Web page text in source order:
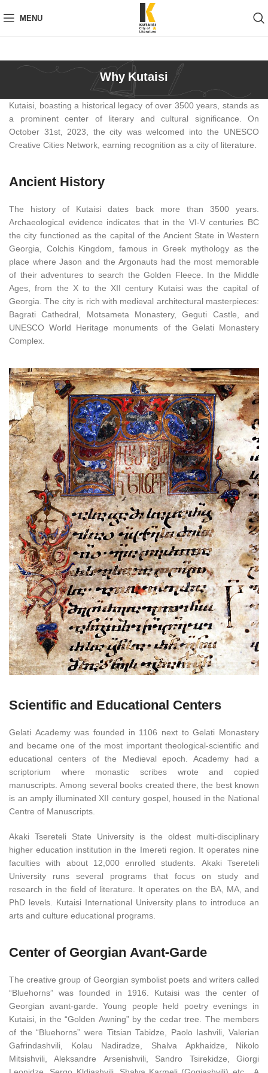
MENU
Why Kutaisi
Kutaisi, boasting a historical legacy of over 3500 years, stands as
a prominent center of literary and cultural significance. On
October 31st, 2023, the city was welcomed into the UNESCO
Creative Cities Network, earning recognition as a city of literature.
Ancient History
The history of Kutaisi dates back more than 3500 years.
Archaeological evidence indicates that in the VI-V centuries BC
the city functioned as the capital of the Ancient State in Western
Georgia, Colchis Kingdom, famous in Greek mythology as the
place where Jason and the Argonauts had the most memorable
of their adventures to search the Golden Fleece. In the Middle
Ages, from the X to the XII century Kutaisi was the capital of
Georgia. The city is rich with medieval architectural masterpieces:
Bagrati Cathedral, Motsameta Monastery, Geguti Castle, and
UNESCO World Heritage monuments of the Gelati Monastery
Complex.
Scientific and Educational Centers
Gelati Academy was founded in 1106 next to Gelati Monastery
and became one of the most important theological-scientific and
educational centers of the Medieval epoch. Academy had a
scriptorium where monastic scribes wrote and copied
manuscripts. Among several books created there, the best known
is an amply illuminated XII century gospel, housed in the National
Centre of Manuscripts.
Akaki Tsereteli State University is the oldest multi-disciplinary
higher education institution in the Imereti region. It operates nine
faculties with about 12,000 enrolled students. Akaki Tsereteli
University runs several programs that focus on study and
research in the field of literature. It operates on the BA, MA, and
PhD levels. Kutaisi International University plans to introduce an
arts and culture educational programs.
Center of Georgian Avant-Garde
The creative group of Georgian symbolist poets and writers called
“Bluehorns” was founded in 1916. Kutaisi was the center of
Georgian avant-garde. Young people held poetry evenings in
Kutaisi, in the “Golden Awning” by the cedar tree. The members
of the “Bluehorns” were Titsian Tabidze, Paolo Iashvili, Valerian
Gafrindashvili, Kolau Nadiradze, Shalva Apkhaidze, Nikolo
Mitsishvili, Aleksandre Arsenishvili, Sandro Tsirekidze, Giorgi